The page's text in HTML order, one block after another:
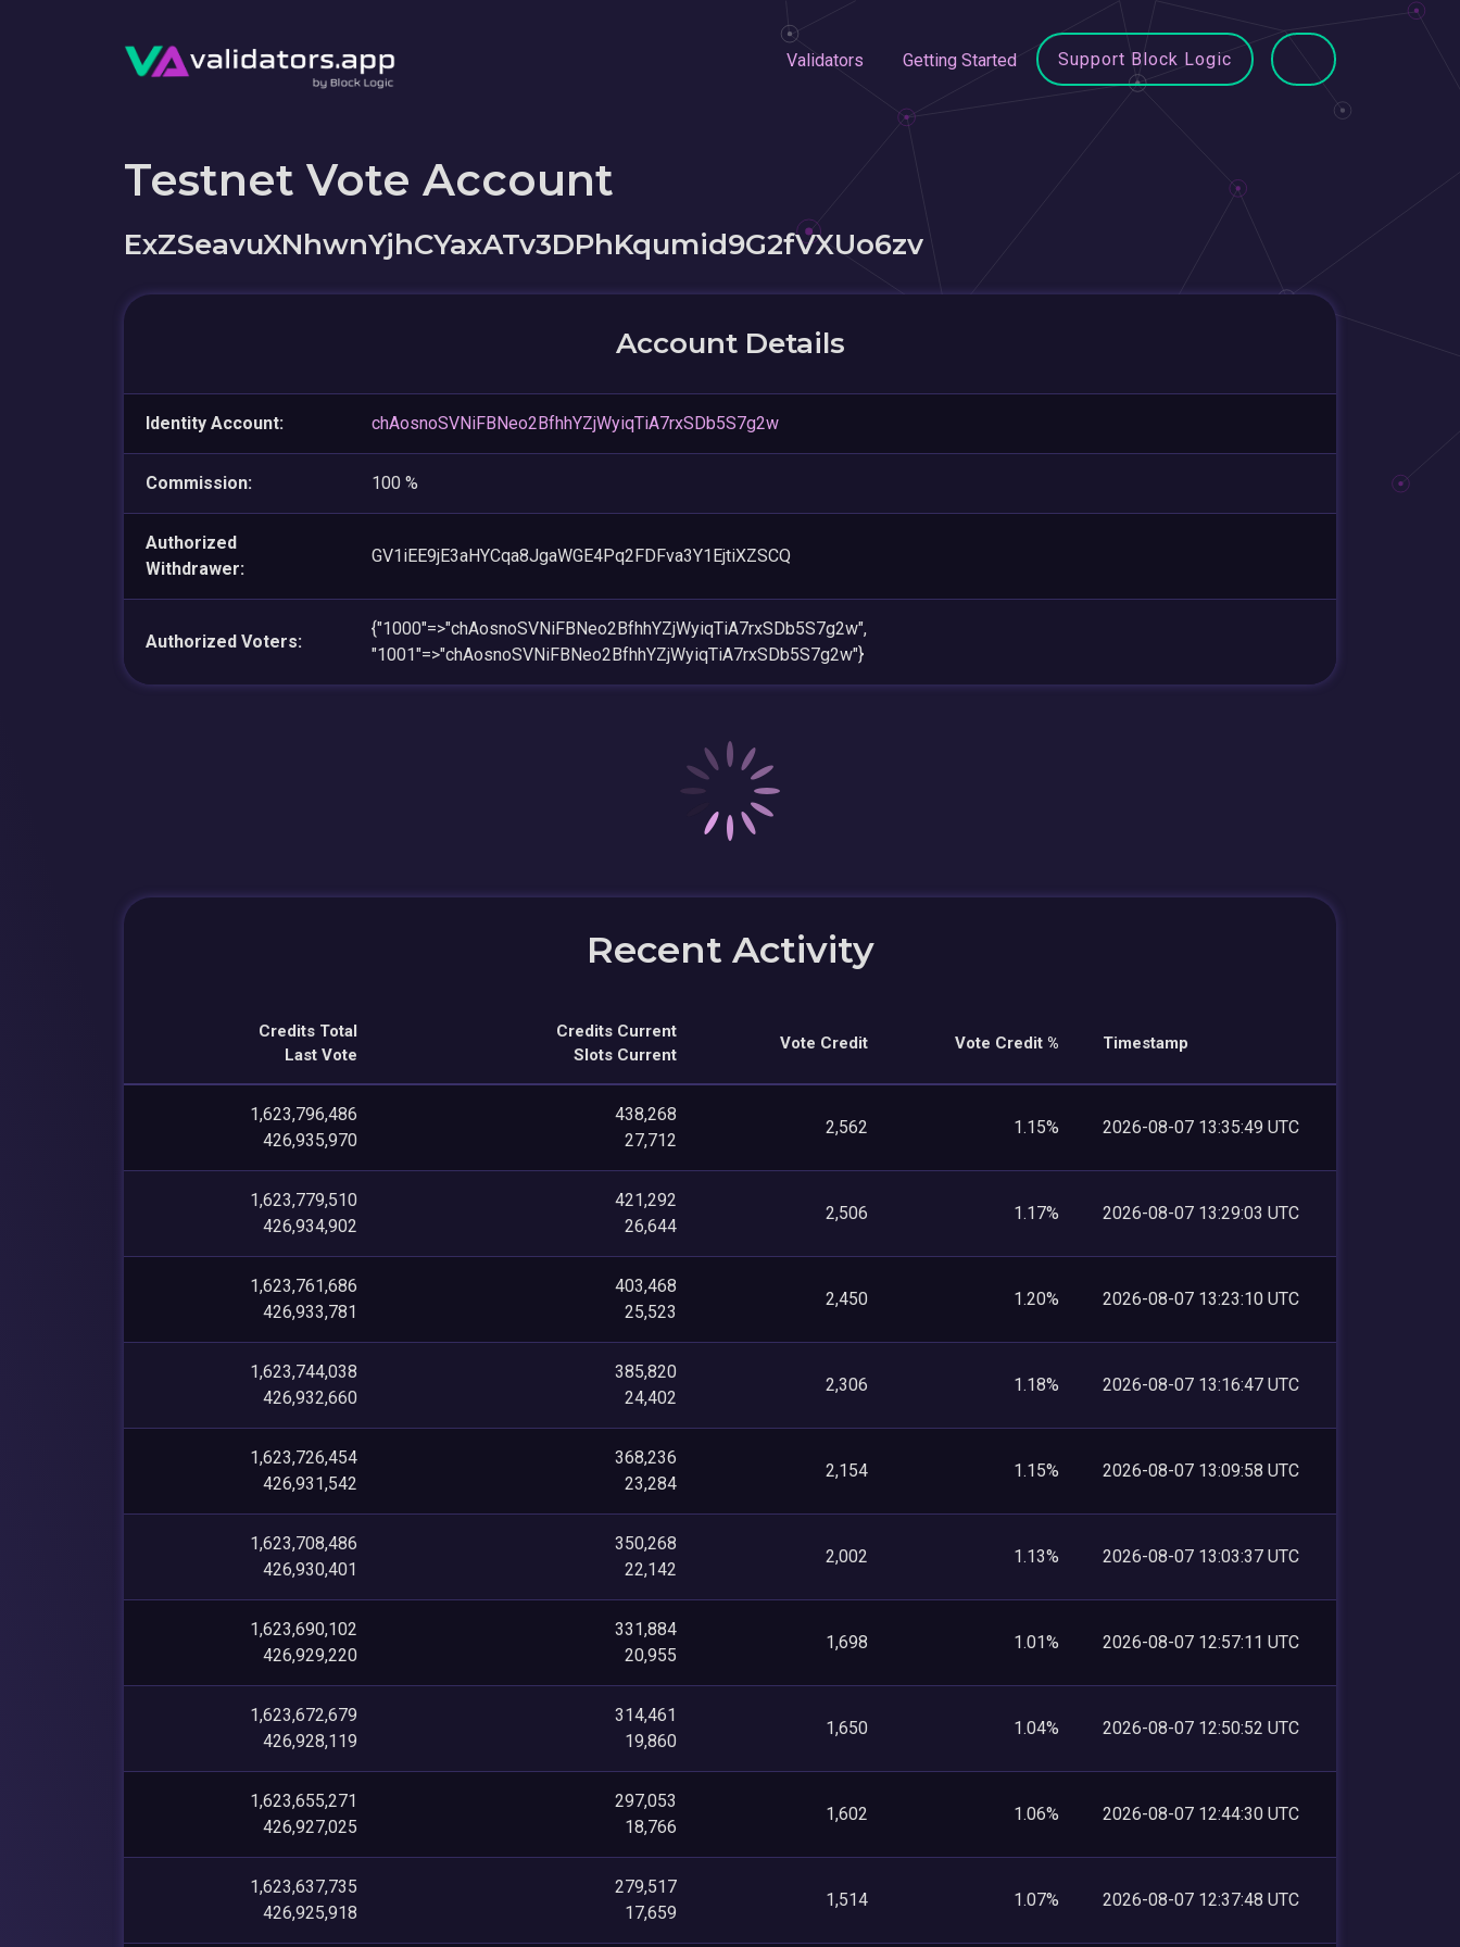
Validators Getting Started Support Block Logic
Testnet Vote Account
ExZSeavuXNhwnYjhCYaxATv3DPhKqumid9G2fVXUo6zv
Account Details
Identity Account: chAosnoSVNiFBNeo2BfhhYZjWyiqTiA7rxSDb5S7g2w
Commission: 100 %
Authorized
Withdrawer:
GV1iEE9jE3aHYCqa8JgaWGE4Pq2FDFva3Y1EjtiXZSCQ
Authorized Voters:
{"1000"=>"chAosnoSVNiFBNeo2BfhhYZjWyiqTiA7rxSDb5S7g2w",
"1001"=>"chAosnoSVNiFBNeo2BfhhYZjWyiqTiA7rxSDb5S7g2w"}
Recent Activity
Credits Total
Last Vote
Credits Current
Slots Current
Vote Credit Vote Credit % Timestamp
1,623,796,486
426,935,970
438,268
27,712
2,562 1.15% 2026-08-07 13:35:49 UTC
1,623,779,510
426,934,902
421,292
26,644
2,506 1.17% 2026-08-07 13:29:03 UTC
1,623,761,686
426,933,781
403,468
25,523
2,450 1.20% 2026-08-07 13:23:10 UTC
1,623,744,038
426,932,660
385,820
24,402
2,306 1.18% 2026-08-07 13:16:47 UTC
1,623,726,454
426,931,542
368,236
23,284
2,154 1.15% 2026-08-07 13:09:58 UTC
1,623,708,486
426,930,401
350,268
22,142
2,002 1.13% 2026-08-07 13:03:37 UTC
1,623,690,102
426,929,220
331,884
20,955
1,698 1.01% 2026-08-07 12:57:11 UTC
1,623,672,679
426,928,119
314,461
19,860
1,650 1.04% 2026-08-07 12:50:52 UTC
1,623,655,271
426,927,025
297,053
18,766
1,602 1.06% 2026-08-07 12:44:30 UTC
1,623,637,735
426,925,918
279,517
17,659
1,514 1.07% 2026-08-07 12:37:48 UTC